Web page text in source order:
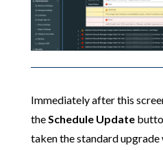
Immediately after this
theSchedule Update
taken the standard